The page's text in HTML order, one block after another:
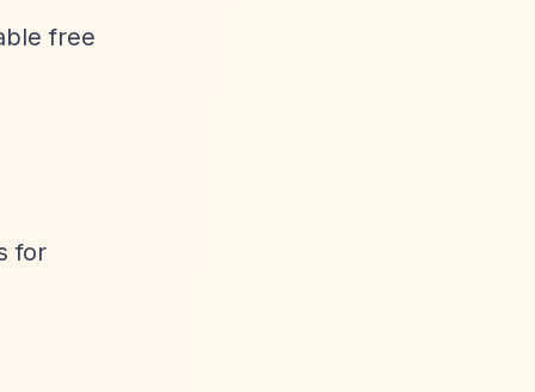
free
for